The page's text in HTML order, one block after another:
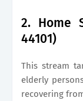
2. Home
44101)
This stream
elderly
recovering